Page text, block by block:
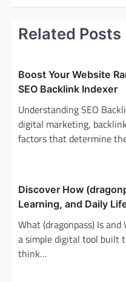
Related Posts
Boost Your Website
SEO Backlink Indexer
Understanding SEO
digital marketing,
factors that determine
Discover How
Learning, and Daily
What (dragonpass) Is
a simple digital tool built
think…